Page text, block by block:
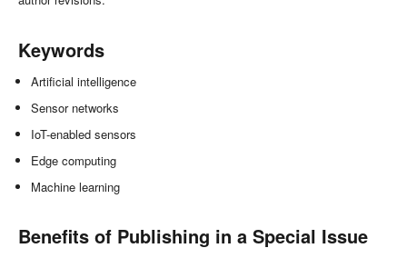
Keywords
Artificial intelligence
Sensor networks
IoT-enabled sensors
Edge computing
Machine learning
Benefits of Publishing in a Special Issue